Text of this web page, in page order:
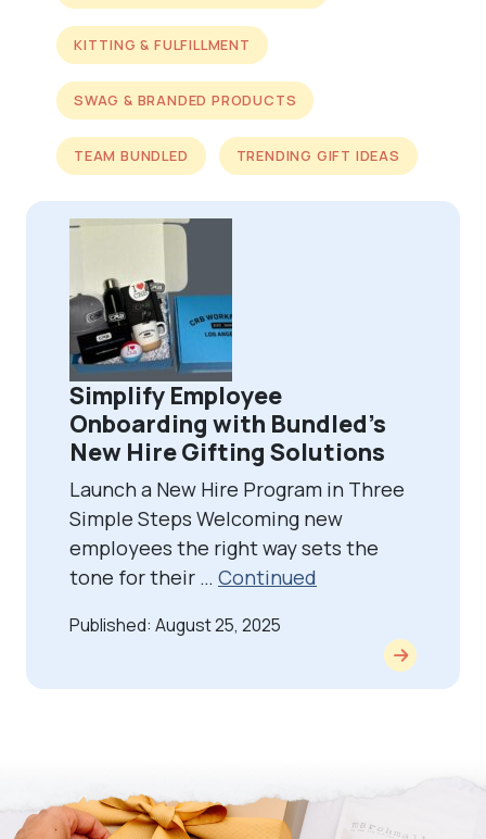
KITTING & FULFILLMENT
SWAG & BRANDED PRODUCTS
TEAM BUNDLED TRENDING GIFT IDEAS
Simplify Employee
Onboarding with Bundled’s
New Hire Gifting Solutions
Launch a New Hire Program in Three
Simple Steps Welcoming new
employees the right way sets the
tone for their … Continued
Published: August 25, 2025